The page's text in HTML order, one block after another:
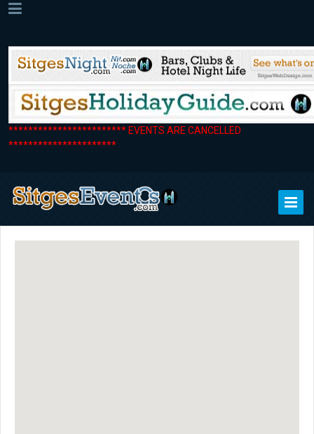
************************ EVENTS ARE CANCELLED
**********************